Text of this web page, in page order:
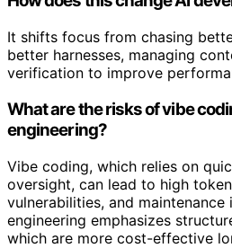
It shifts focus from chasing
better harnesses, managing
verification to improve
What are the risks of vibe
engineering?
Vibe coding, which relies on
oversight, can lead to high
vulnerabilities, and maintenance
engineering emphasizes
which are more cost-effective